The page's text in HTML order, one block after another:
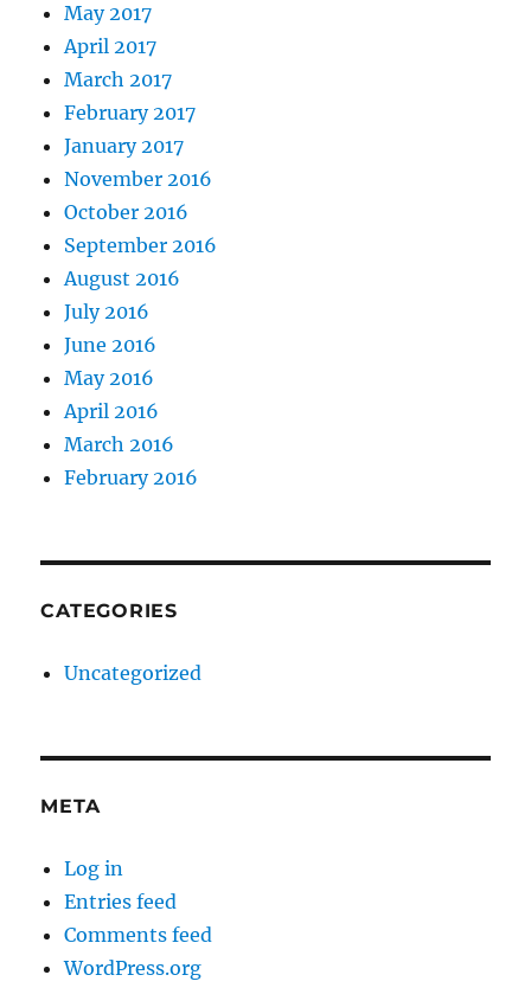
May 2017
April 2017
March 2017
February 2017
January 2017
November 2016
October 2016
September 2016
August 2016
July 2016
June 2016
May 2016
April 2016
March 2016
February 2016
CATEGORIES
Uncategorized
META
Log in
Entries feed
Comments feed
WordPress.org